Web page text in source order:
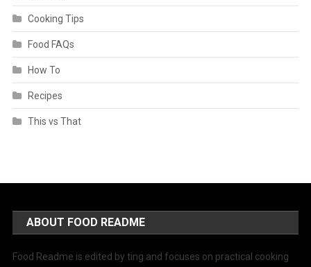
Cooking Tips
Food FAQs
How To
Recipes
This vs That
ABOUT FOOD README
Food Readme is edited by ting and focuses on practical cooking